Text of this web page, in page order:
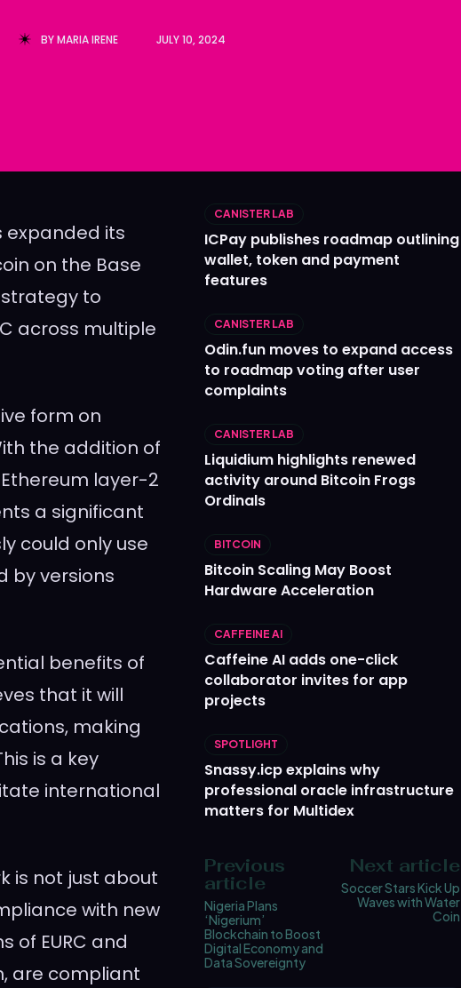
BYMARIA IRENE JULY 10, 2024
expanded its
on the Base
strategy to
across multiple
form on
the addition of
layer-2
a significant
could only use
by versions
benefits of
that it will
making
is a key
international
is not just about
with new
of EURC and
are compliant
CANISTER LAB
ICPay publishes roadmap outlining
wallet, token and payment
features
CANISTER LAB
Odin.fun moves to expand access
to roadmap voting after user
complaints
CANISTER LAB
Liquidium highlights renewed
activity around Bitcoin Frogs
Ordinals
BITCOIN
Bitcoin Scaling May Boost
Hardware Acceleration
CAFFEINE AI
Caffeine AI adds one-click
collaborator invites for app
projects
SPOTLIGHT
Snassy.icp explains why
professional oracle infrastructure
matters for Multidex
Previous
article
Nigeria Plans
‘Nigerium’
Blockchain to Boost
Digital Economy and
Data Sovereignty
Next article
Soccer Stars Kick Up
Waves with Water
Coin